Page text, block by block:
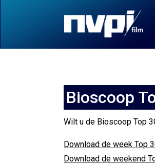
Bioscoop
Wilt u de Bioscoop Top
Download de week Top
Download de weekend